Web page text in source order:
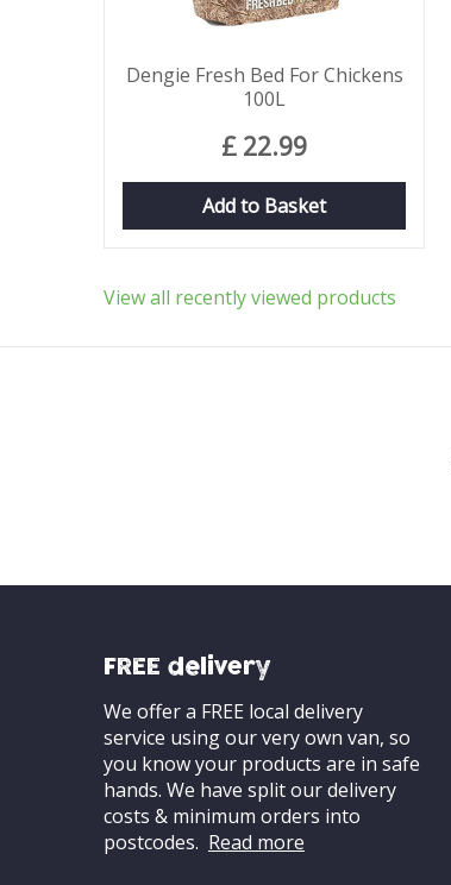
Dengie Fresh Bed For Chickens
100L
£ 22.99
Add to Basket
View all recently viewed products
FREE delivery
We offer a FREE local delivery
service using our very own van, so
you know your products are in safe
hands. We have split our delivery
costs & minimum orders into
postcodes. Read more